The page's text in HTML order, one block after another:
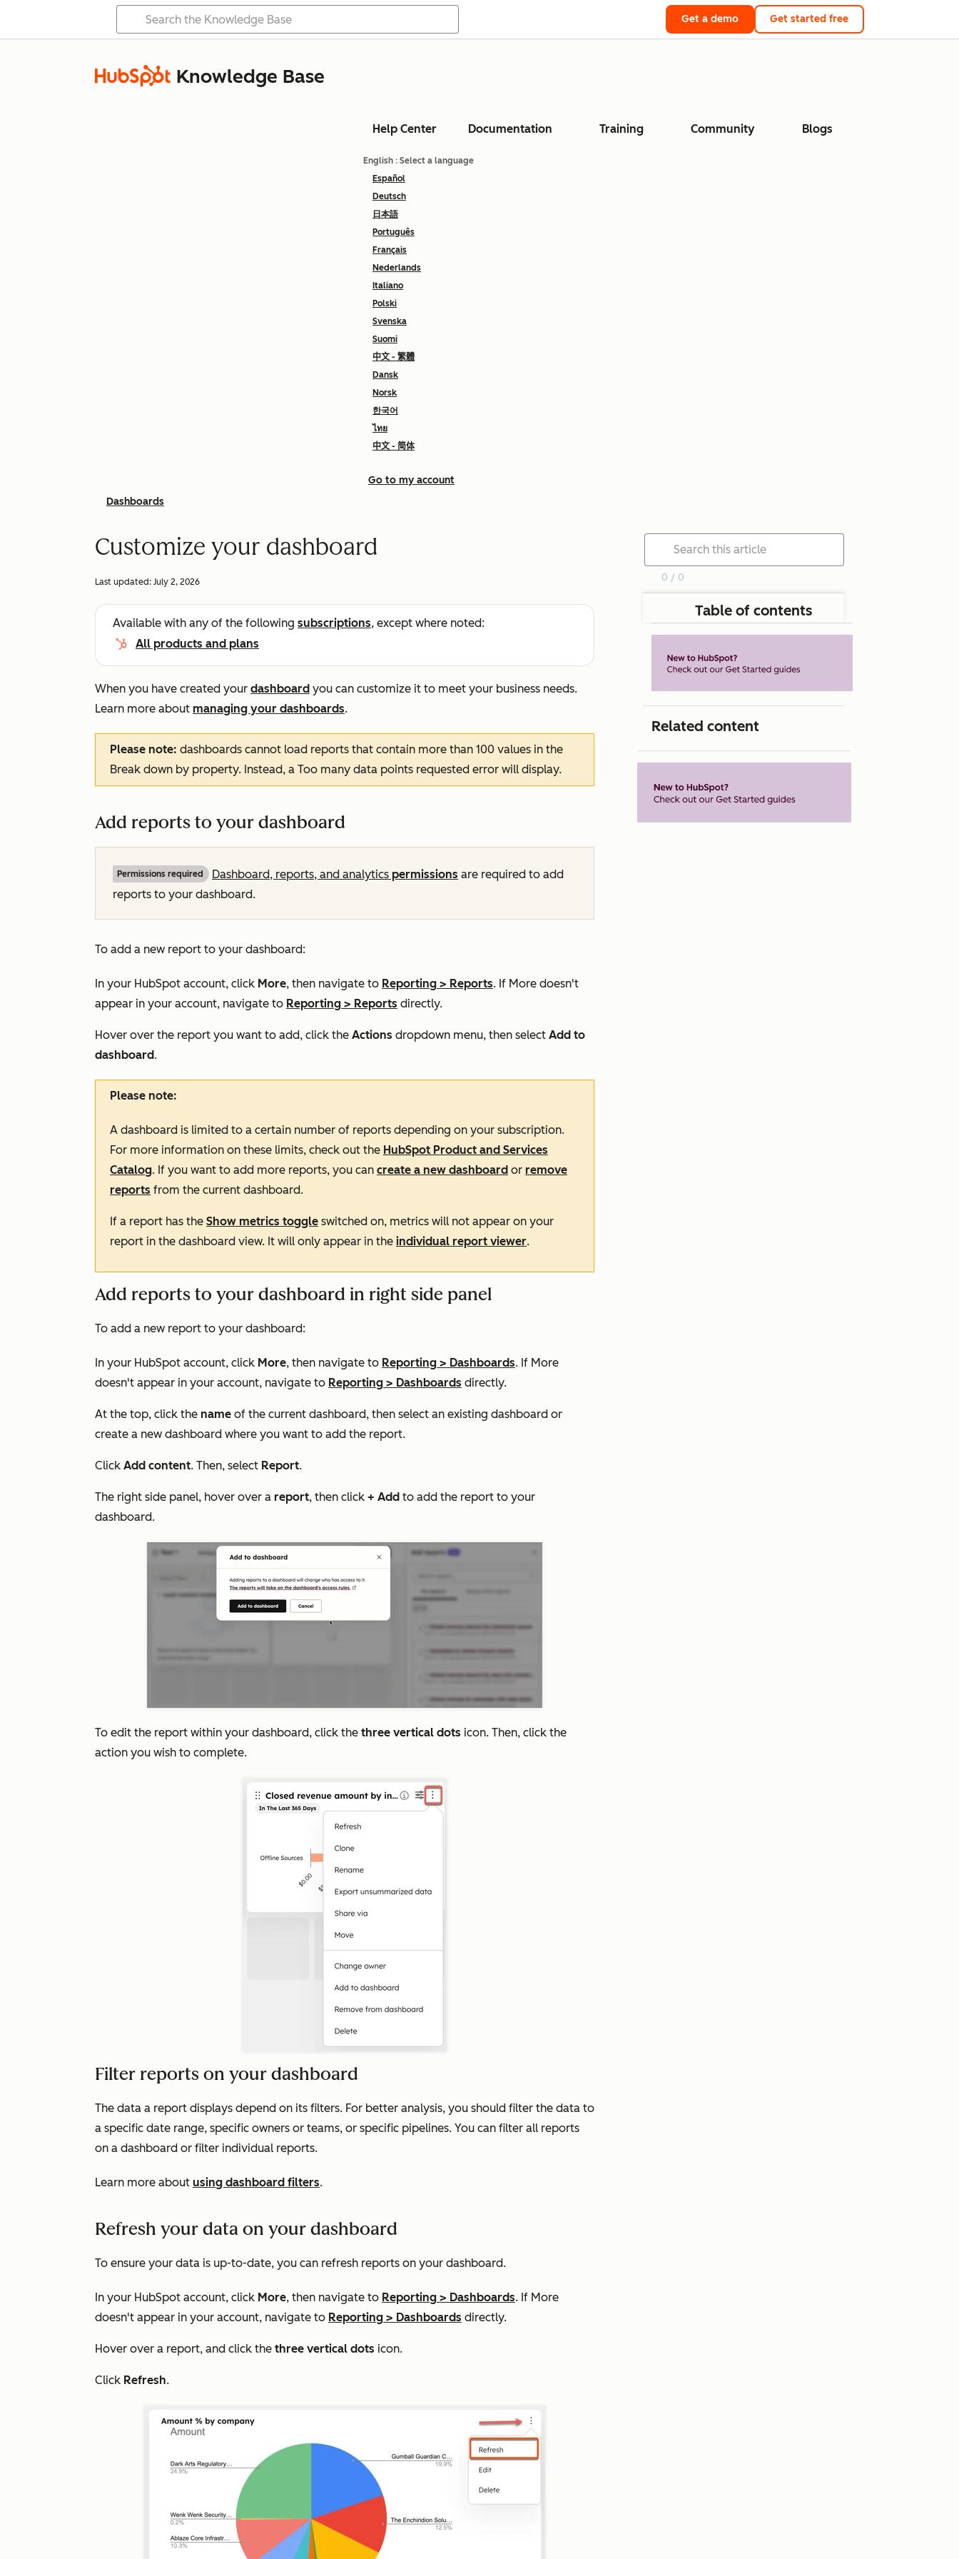
Get a demo Get started free
Knowledge Base
Help Center Documentation Training Community Blogs
English : Select a language
Español
Deutsch
日本語
Português
Français
Nederlands
Italiano
Polski
Svenska
Suomi
中文 - 繁體
Dansk
Norsk
한국어
ไทย
中文 - 简体
Go to my account
Dashboards
Customize your dashboard
Last updated: July 2, 2026
Available with any of the following subscriptions, except where noted:
All products and plans
When you have created your dashboard you can customize it to meet your business needs.
Learn more about managing your dashboards.
Please note: dashboards cannot load reports that contain more than 100 values in the
Break down by property. Instead, a Too many data points requested error will display.
Add reports to your dashboard
Permissions required Dashboard, reports, and analytics permissions are required to add
reports to your dashboard.
To add a new report to your dashboard:
In your HubSpot account, click More, then navigate to Reporting > Reports. If More doesn't
appear in your account, navigate to Reporting > Reports directly.
Hover over the report you want to add, click the Actions dropdown menu, then select Add to
dashboard.
Please note:
A dashboard is limited to a certain number of reports depending on your subscription.
For more information on these limits, check out the HubSpot Product and Services
Catalog. If you want to add more reports, you can create a new dashboard or remove
reports from the current dashboard.
If a report has the Show metrics toggle switched on, metrics will not appear on your
report in the dashboard view. It will only appear in the individual report viewer.
Add reports to your dashboard in right side panel
To add a new report to your dashboard:
In your HubSpot account, click More, then navigate to Reporting > Dashboards. If More
doesn't appear in your account, navigate to Reporting > Dashboards directly.
At the top, click the name of the current dashboard, then select an existing dashboard or
create a new dashboard where you want to add the report.
Click Add content. Then, select Report.
The right side panel, hover over a report, then click + Add to add the report to your
dashboard.
To edit the report within your dashboard, click the three vertical dots icon. Then, click the
action you wish to complete.
Filter reports on your dashboard
The data a report displays depend on its filters. For better analysis, you should filter the data to
a specific date range, specific owners or teams, or specific pipelines. You can filter all reports
on a dashboard or filter individual reports.
Learn more about using dashboard filters.
Refresh your data on your dashboard
To ensure your data is up-to-date, you can refresh reports on your dashboard.
In your HubSpot account, click More, then navigate to Reporting > Dashboards. If More
doesn't appear in your account, navigate to Reporting > Dashboards directly.
Hover over a report, and click the three vertical dots icon.
Click Refresh.
0 / 0
Table of contents
Related content